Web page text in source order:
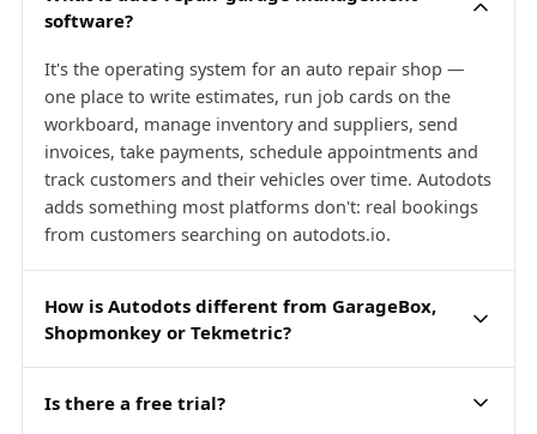
software?
It's the operating system for an auto repair shop —
one place to write estimates, run job cards on the
workboard, manage inventory and suppliers, send
invoices, take payments, schedule appointments and
track customers and their vehicles over time. Autodots
adds something most platforms don't: real bookings
from customers searching on autodots.io.
How is Autodots different from GarageBox,
Shopmonkey or Tekmetric?
Is there a free trial?